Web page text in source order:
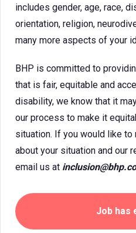
includes gender, age, race,
orientation, religion,
many more aspects of your
BHP is committed to
that is fair, equitable and
disability, we know that it
our process to make it
situation. If you would like to
about your situation and our
email us at
Job has